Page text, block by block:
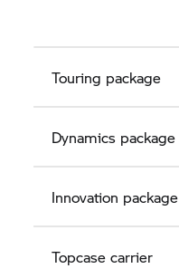
Touring package
Dynamics package
Innovation package
Topcase carrier